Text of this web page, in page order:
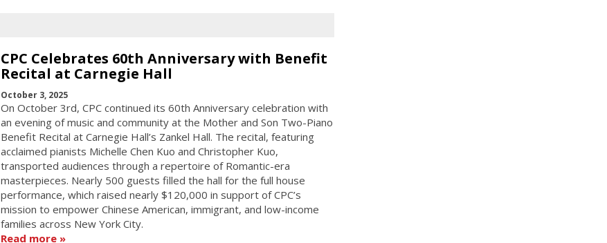
CPC Celebrates 60th Anniversary with Benefit
Recital at Carnegie Hall
October 3, 2025
On October 3rd, CPC continued its 60th Anniversary celebration with
an evening of music and community at the Mother and Son Two-Piano
Benefit Recital at Carnegie Hall’s Zankel Hall. The recital, featuring
acclaimed pianists Michelle Chen Kuo and Christopher Kuo,
transported audiences through a repertoire of Romantic-era
masterpieces. Nearly 500 guests filled the hall for the full house
performance, which raised nearly $120,000 in support of CPC’s
mission to empower Chinese American, immigrant, and low-income
families across New York City.
Read more